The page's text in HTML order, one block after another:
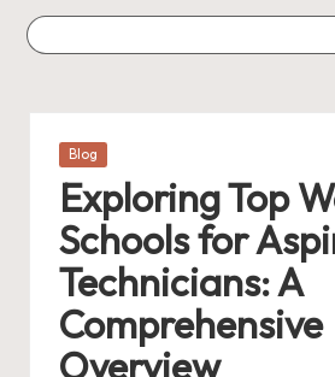
Posted
Blog
Exploring Top
Schools for
Technicians: A
Comprehensive
Overview